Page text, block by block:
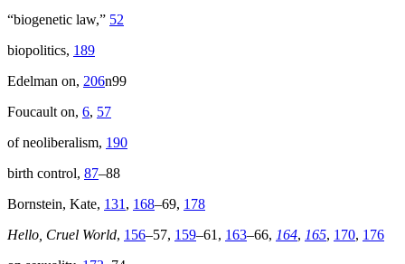
“biogenetic law,” 52
biopolitics, 189
Edelman on, 206n99
Foucault on, 6, 57
of neoliberalism, 190
birth control, 87–88
Bornstein, Kate, 131 , 168–69, 178
Hello, Cruel World, 156–57, 159–61, 163–66, 164, 165, 170, 176